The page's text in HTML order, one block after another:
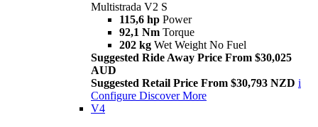
Multistrada V2 S
115,6 hp Power
92,1 Nm Torque
202 kg Wet Weight No Fuel
Suggested Ride Away Price From $30,025
AUD
Suggested Retail Price From $30,793 NZD i
Configure Discover More
V4